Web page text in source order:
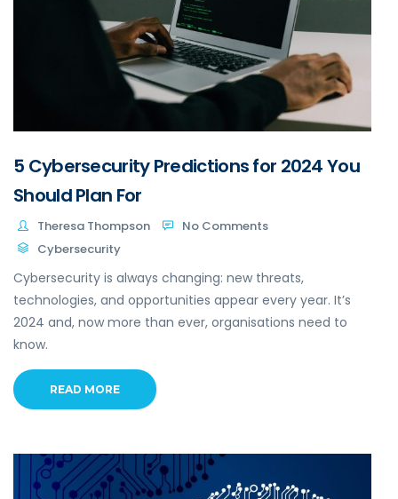
5 Cybersecurity Predictions for 2024 You
Should Plan For
Theresa Thompson
No Comments
Cybersecurity
Cybersecurity is always changing: new threats,
technologies, and opportunities appear every year. It’s
2024 and, now more than ever, organisations need to
know.
READ MORE